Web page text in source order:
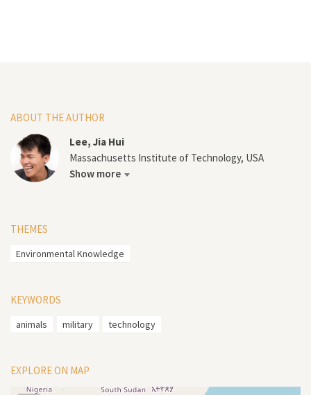
ABOUT THE AUTHOR
Lee, Jia Hui
Massachusetts Institute of Technology, USA
Show more
THEMES
Environmental Knowledge
KEYWORDS
animals military technology
EXPLORE ON MAP